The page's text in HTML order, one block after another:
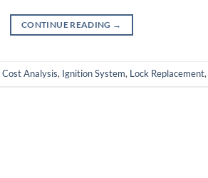
CONTINUE READING →
Cost Analysis, Ignition System, Lock Replacement,